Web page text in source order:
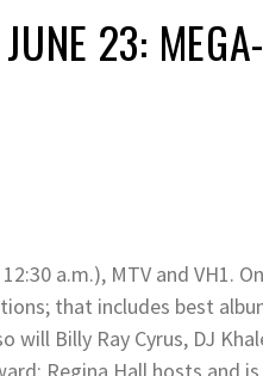
23:
a.m.), MTV and VH1.
that includes best
will Billy Ray Cyrus, DJ